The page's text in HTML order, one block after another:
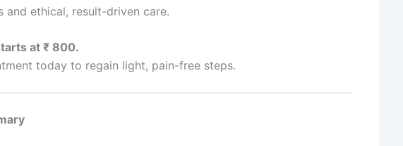
and ethical, result-driven care.
at ₹ 800.
today to regain light, pain-free steps.